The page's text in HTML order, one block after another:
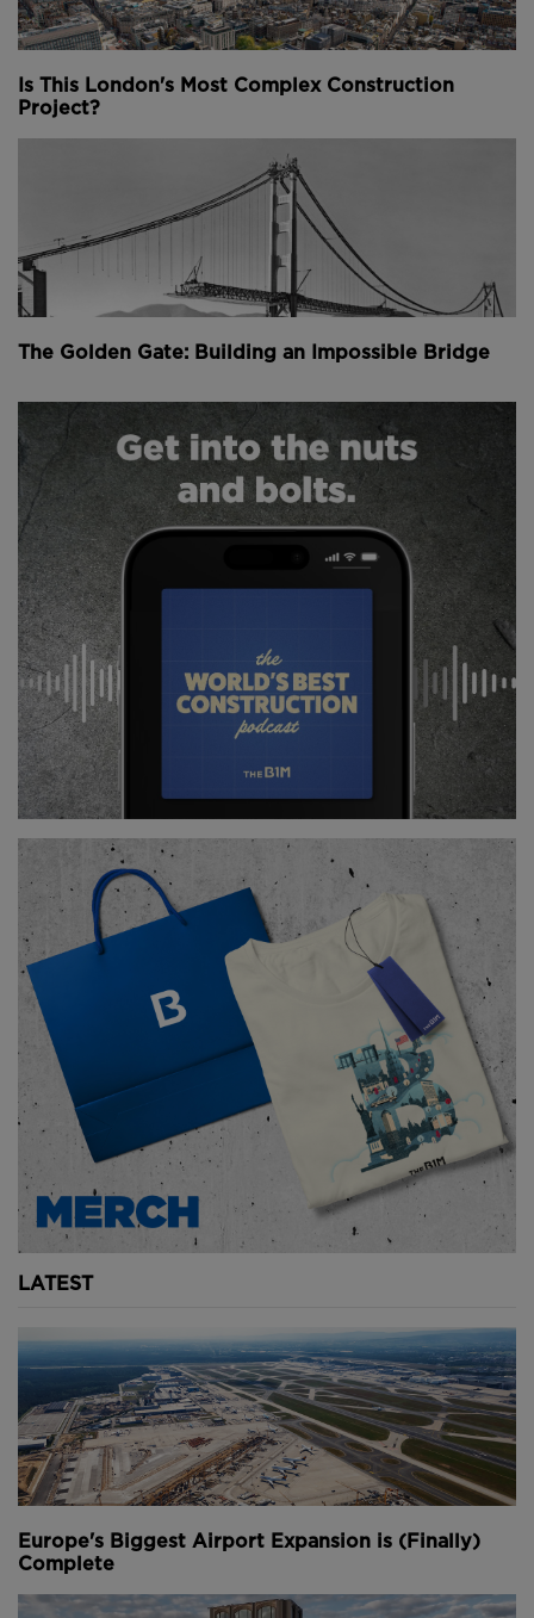
designs are often incorporated into other bridges
due to the considerable loads they can carry for the
LONGEST CANTILEVER BRIDGE - 549m
The Pont de Quebec - or Quebec Bridge - in Canada
is a steel structure that takes the title of longest
cantilever bridge in the world with its impressible
549 metre (1,801 foot) main span.
Above:
The Pont de Quebec Bridge is still the
years (image courtesy of Muriel Le Clerc).
Completed in 1917, the bridge was plagued with
misfortune throughout its construction, collapsing
not once, but twice before it was opened to the
public.
The first collapse was the result of improper
calculations relating to the bridges weight and
overall load bearing capacity. In 1907, four years after
construction began, the southern and central spans
collapsed into the St Lawrence River, killing 75
workers.
After going through a re-design, a second iteration
of the bridge was commissioned and began
construction in 1913 with an even longer central span
than its predecessor.
This time the bridge was overseen by three
engineers, including an expert who had worked on
Scotland’s Forth Bridge
The aftermath of the first bridge
collapse.
Below:
The central span falling into the St
Lawrence River ( images courtesy of National
Archives of Canada
However, these precautions didn’t stop the bridge
from experiencing its second disaster.
span into position failed and bridge fell into the river
below, taking a further 13 workers with it. The
collapsed section still lies at the bottom of the St
Lawrence to this day.
When the bridge was finally completed in 1917 - after
almost two decades of construction - it took the
Despite losing that position in the decades that
followed, the Quebec Bridge remains to this day, the
Is This London's Most Complex Construction
Project?
The Golden Gate: Building an Impossible Bridge
LATEST
Europe's Biggest Airport Expansion is (Finally)
Complete